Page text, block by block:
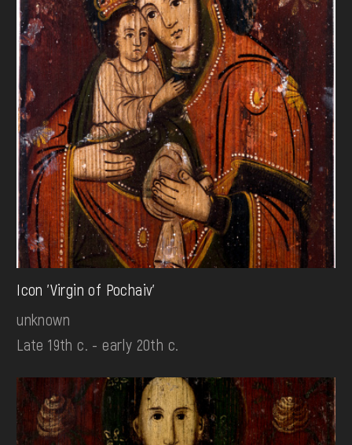
Icon 'Virgin of Pochaiv'
unknown
Late 19th c. - early 20th c.